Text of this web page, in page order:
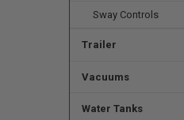
Sway Controls
Trailer
Vacuums
Water Tanks